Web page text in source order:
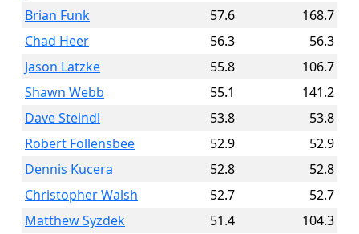
Brian Funk
57.6
168.7
Chad Heer
56.3
56.3
Jason Latzke
55.8
106.7
Shawn Webb
55.1
141.2
Dave Steindl
53.8
53.8
Robert Follensbee
52.9
52.9
Dennis Kucera
52.8
52.8
Christopher Walsh
52.7
52.7
Matthew Syzdek
51.4
104.3